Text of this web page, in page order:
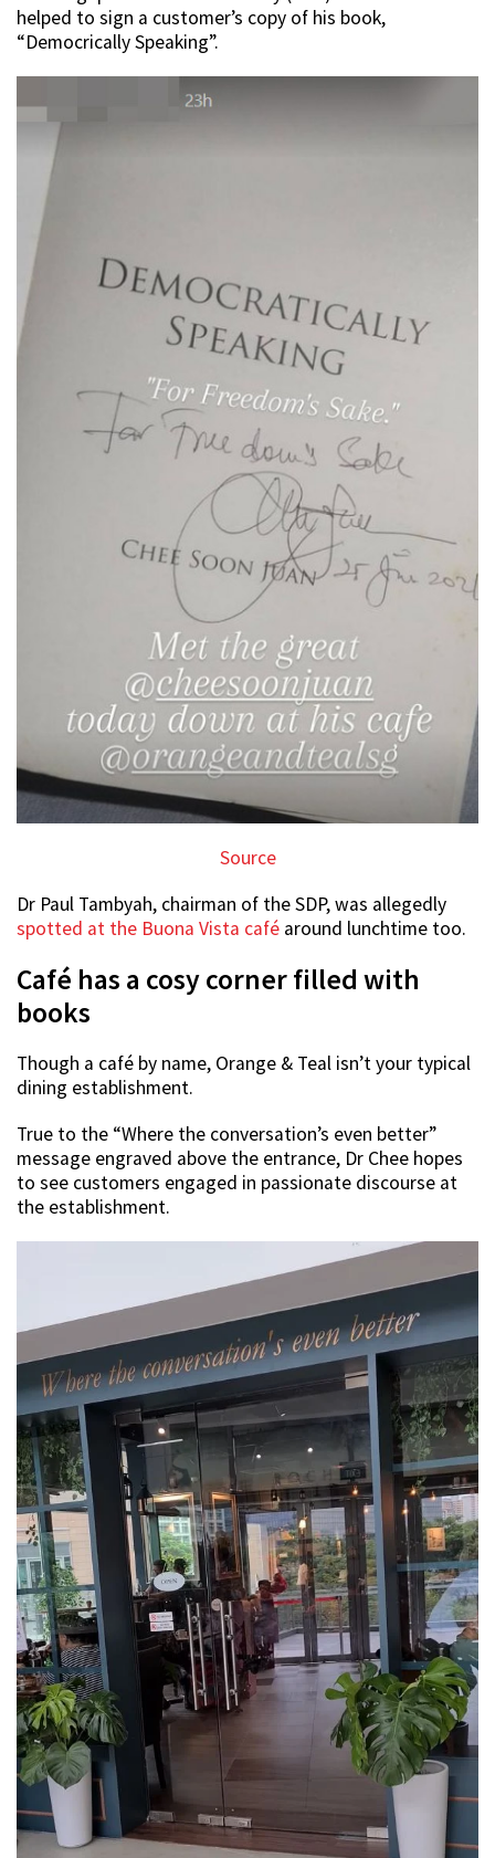
helped to sign a customer’s copy of his book,
“Democrically Speaking”.
Source
Dr Paul Tambyah, chairman of the SDP, was allegedly
spotted at the Buona Vista café around lunchtime too.
Café has a cosy corner filled with
books
Though a café by name, Orange & Teal isn’t your typical
dining establishment.
True to the “Where the conversation’s even better”
message engraved above the entrance, Dr Chee hopes
to see customers engaged in passionate discourse at
the establishment.